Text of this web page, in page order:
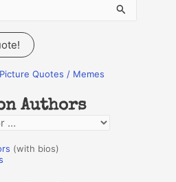
Quotes / Memes
Authors
(with bios)